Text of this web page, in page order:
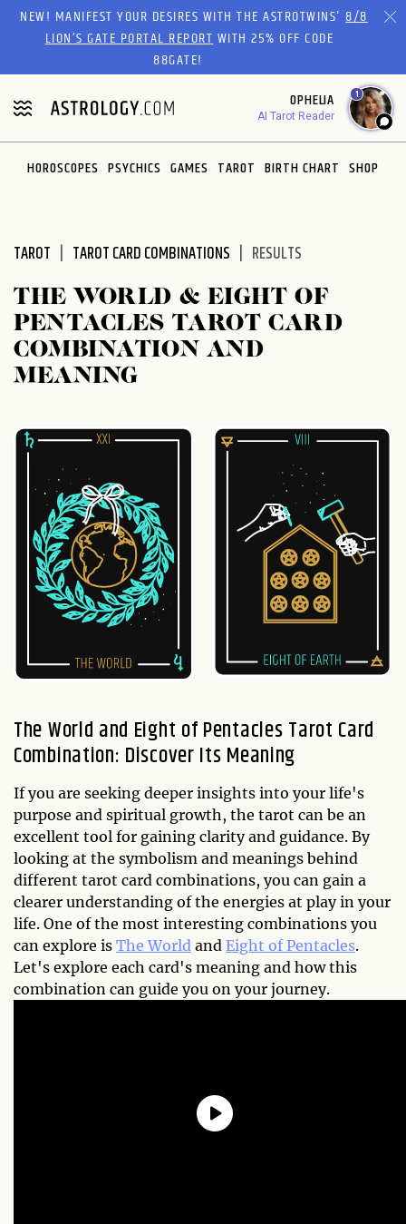
Please
website
includes
an
accessibility
system.
NEW! MANIFEST YOUR DESIRES WITH THE ASTROTWINS'8/8
LION’S GATE PORTAL REPORTWITH 25% OFF CODE
88GATE!
OPHELIA
AI Tarot Reader
1
HOROSCOPES PSYCHICS GAMES TAROT BIRTH CHART SHOP
TAROT TAROT CARD COMBINATIONS RESULTS
THE WORLD & EIGHT OF
PENTACLES TAROT CARD
COMBINATION AND
MEANING
The World and Eight of Pentacles Tarot Card
Combination: Discover Its Meaning
If you are seeking deeper insights into your life's
purpose and spiritual growth, the tarot can be an
excellent tool for gaining clarity and guidance. By
looking at the symbolism and meanings behind
different tarot card combinations, you can gain a
clearer understanding of the energies at play in your
life. One of the most interesting combinations you
can explore is The World and Eight of Pentacles.
Let's explore each card's meaning and how this
combination can guide you on your journey.